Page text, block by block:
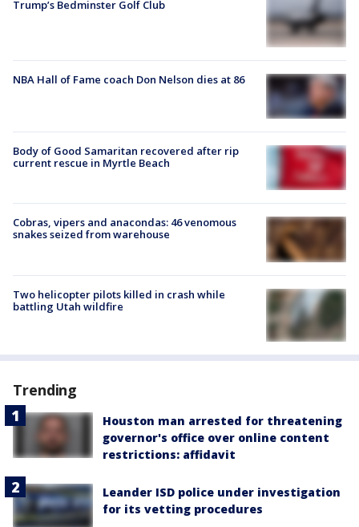
Trump’s Bedminster Golf Club
NBA Hall of Fame coach Don Nelson dies at 86
Body of Good Samaritan recovered after rip
current rescue in Myrtle Beach
Cobras, vipers and anacondas: 46 venomous
snakes seized from warehouse
Two helicopter pilots killed in crash while
battling Utah wildfire
Trending
Houston man arrested for threatening
governor's office over online content
restrictions: affidavit
Leander ISD police under investigation
for its vetting procedures